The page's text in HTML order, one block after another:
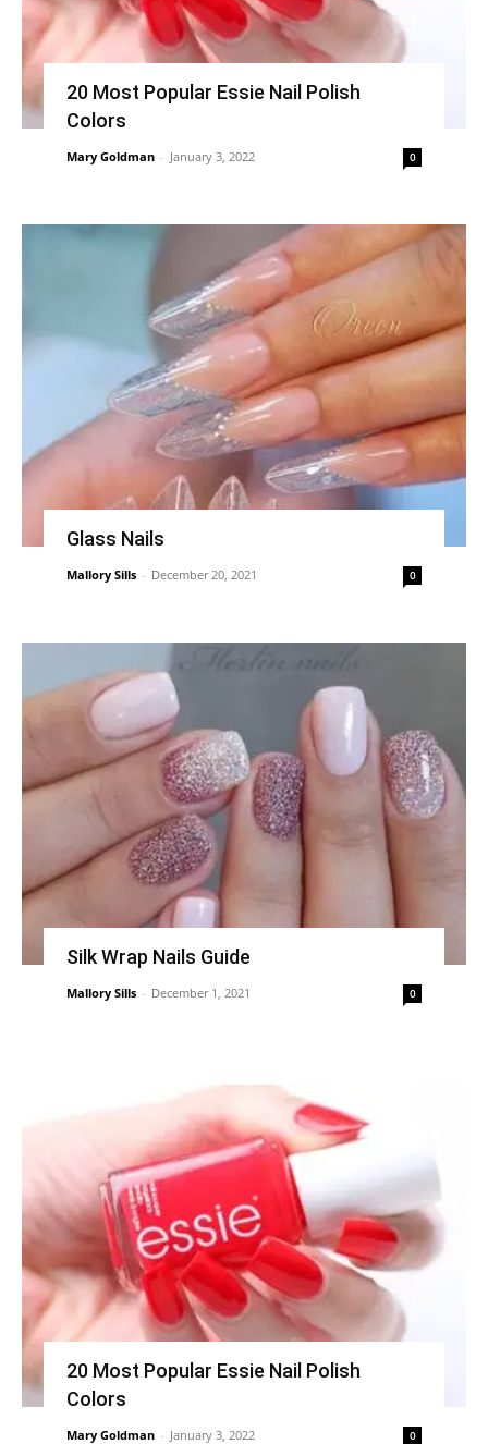
20 Most Popular Essie Nail Polish
Colors
Mary Goldman - January 3, 2022 0
Glass Nails
Mallory Sills - December 20, 2021 0
Silk Wrap Nails Guide
Mallory Sills - December 1, 2021 0
20 Most Popular Essie Nail Polish
Colors
Mary Goldman - January 3, 2022 0